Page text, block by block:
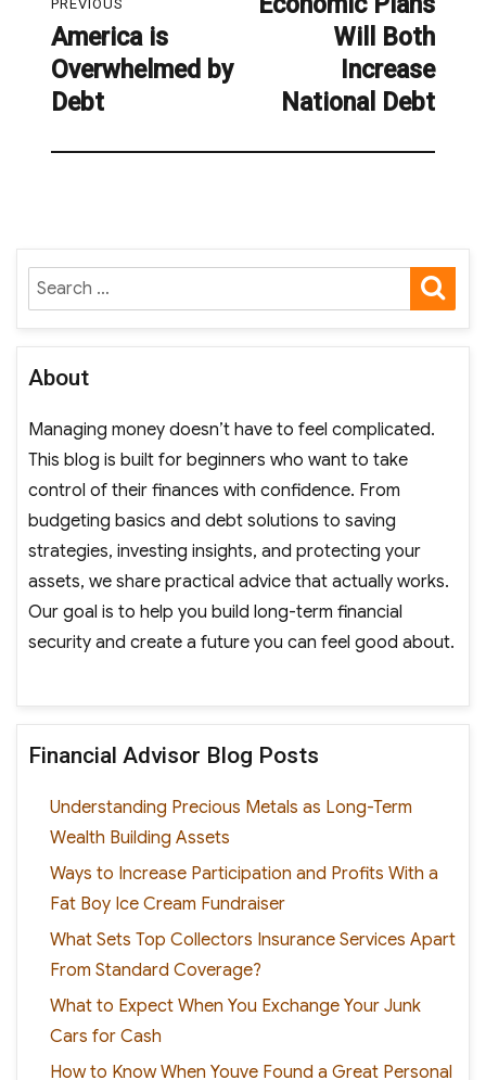
PREVIOUS
Previous
post:
America is
Overwhelmed by
Debt
Will Both
Increase
National Debt
Search
for:
About
Managing money doesn’t have to feel complicated.
This blog is built for beginners who want to take
control of their finances with confidence. From
budgeting basics and debt solutions to saving
strategies, investing insights, and protecting your
assets, we share practical advice that actually works.
Our goal is to help you build long-term financial
security and create a future you can feel good about.
Financial Advisor Blog Posts
Understanding Precious Metals as Long-Term
Wealth Building Assets
Ways to Increase Participation and Profits With a
Fat Boy Ice Cream Fundraiser
What Sets Top Collectors Insurance Services Apart
From Standard Coverage?
What to Expect When You Exchange Your Junk
Cars for Cash
How to Know When Youve Found a Great Personal